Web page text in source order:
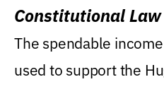
Constitutional Law
Levin College of
The spendable
used to support the